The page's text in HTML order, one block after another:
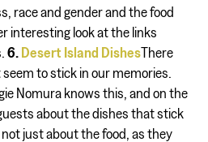
race and gender and the food
interesting look at the links
6. Desert Island DishesThere
to stick in our memories.
Nomura knows this, and on the
about the dishes that stick
not just about the food, as they